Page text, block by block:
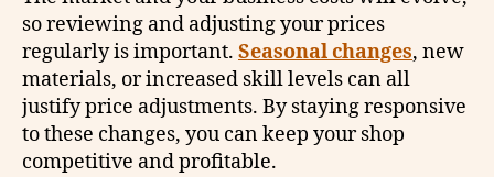
so reviewing and adjusting your prices
regularly is important. Seasonal changes, new
materials, or increased skill levels can all
justify price adjustments. By staying responsive
to these changes, you can keep your shop
competitive and profitable.